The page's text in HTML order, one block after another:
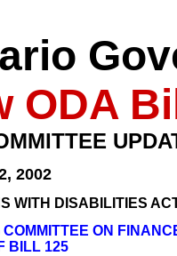
ODA
2002
WITH DISABILITIES
COMMITTEE ON
BILL 125